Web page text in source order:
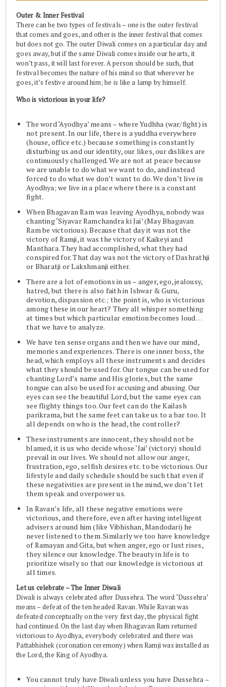
Outer & Inner Festival
There can be two types of festivals – one is the outer festival
that comes and goes, and other is the inner festival that comes
but does not go. The outer Diwali comes on a particular day and
goes away, but if the same Diwali comes inside our hearts, it
won’t pass, it will last forever. A person should be such, that
festival becomes the nature of his mind so that wherever he
goes, it’s festive around him; he is like a lamp by himself.
Who is victorious in your life?
The word ‘Ayodhya’ means – where Yudhha (war/fight) is
not present. In our life, there is a yuddha everywhere
(house, office etc.) because something is constantly
disturbing us and our identity, our likes, our dislikes are
continuously challenged. We are not at peace because
we are unable to do what we want to do, and instead
forced to do what we don’t want to do. We don’t live in
Ayodhya; we live in a place where there is a constant
fight.
When Bhagavan Ram was leaving Ayodhya, nobody was
chanting ‘Siyavar Ramchandra ki Jai’ (May Bhagavan
Ram be victorious). Because that day it was not the
victory of Ramji, it was the victory of Kaikeyi and
Manthara. They had accomplished, what they had
conspired for. That day was not the victory of Dashrathji
or Bharatji or Lakshmanji either.
There are a lot of emotions in us – anger, ego, jealousy,
hatred, but there is also faith in Ishwar & Guru,
devotion, dispassion etc.; the point is, who is victorious
among these in our heart? They all whisper something
at times but which particular emotion becomes loud…
that we have to analyze.
We have ten sense organs and then we have our mind,
memories and experiences. There is one inner boss, the
head, which employs all these instruments and decides
what they should be used for. Our tongue can be used for
chanting Lord’s name and His glories, but the same
tongue can also be used for accusing and abusing. Our
eyes can see the beautiful Lord, but the same eyes can
see flighty things too. Our feet can do the Kailash
parikrama, but the same feet can take us to a bar too. It
all depends on who is the head, the controller?
These instruments are innocent, they should not be
blamed, it is us who decide whose ‘Jai’ (victory) should
prevail in our lives. We should not allow our anger,
frustration, ego, selfish desires etc. to be victorious. Our
lifestyle and daily schedule should be such that even if
these negativities are present in the mind, we don’t let
them speak and overpower us.
In Ravan’s life, all these negative emotions were
victorious, and therefore, even after having intelligent
advisers around him (like Vibhishan, Mandodari) he
never listened to them. Similarly we too have knowledge
of Ramayan and Gita, but when anger, ego or lust rises,
they silence our knowledge. The beauty in life is to
prioritize wisely so that our knowledge is victorious at
all times.
Let us celebrate – The Inner Diwali
Diwali is always celebrated after Dussehra. The word ‘Dussehra’
means – defeat of the ten headed Ravan. While Ravan was
defeated conceptually on the very first day, the physical fight
had continued. On the last day when Bhagavan Ram returned
victorious to Ayodhya, everybody celebrated and there was
Pattabhishek (coronation ceremony) when Ramji was installed as
the Lord, the King of Ayodhya.
You cannot truly have Diwali unless you have Dussehra –